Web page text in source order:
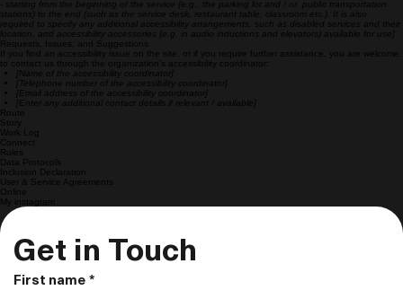
- starting from the beginning of the service (e.g., the parking lot and / or public transportation
stations) to the end (such as the service desk, restaurant table, classroom etc.). It is also
required to specify any additional accessibility arrangements, such as disabled services and their
location, and accessibility accessories (e.g. in audio inductions and elevators) available for use]
Requests, Issues, and Suggestions
If you find an accessibility issue on the site, or if you require further assistance, you are welcome
to contact us through the organization's accessibility coordinator:
[Name of the accessibility coordinator]
[Telephone number of the accessibility coordinator]
[Email address of the accessibility coordinator]
[Enter any additional contact details if relevant / available]
Route
Story
Work Log
Rules
Data Protocols
Inclusion Declaration
User & Service Agreements
My instagram
Get in Touch
First name*